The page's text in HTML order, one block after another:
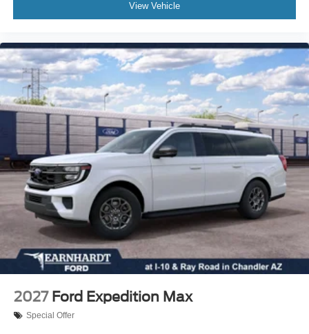
Speed control
Remote keyless entry
Rear window wiper
Rear window defroster
Rear reading lights
Rear anti-roll bar
Rear air conditioning
Rain sensing wipers
Power windows
Power steering
Power passenger seat
Power driver seat
Power door mirrors
Passenger vanity mirror
Passenger door bin
View Vehicle
2027 Ford Expedition Max
Special Offer